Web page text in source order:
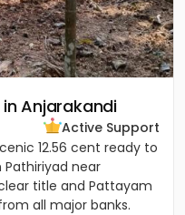
Anjarakandi
Active Support
12.56 cent ready to
near
title and Pattayam
all major banks.